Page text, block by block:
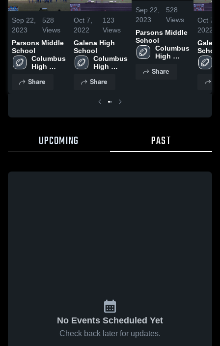
Sep 22,
2023
528
Views
Parsons Middle
School
Columbus
High
Share
Oct 7,
2022
123
Views
Galena High
School
Columbus
High
Share
Sep 22,
2023
528
Views
Parsons Middle
School
Columbus
High
Share
Oct 7,
2022
UPCOMING PAST
No Events Scheduled Yet
Check back later for updates.